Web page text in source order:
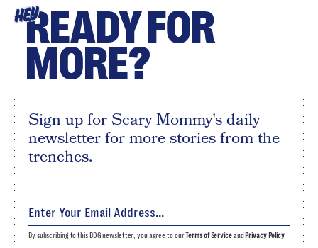
HEYREADY FOR
MORE?
Sign up for Scary Mommy's daily
newsletter for more stories from the
trenches.
By subscribing to this BDG newsletter, you agree to ourTerms of Serviceand Privacy Policy